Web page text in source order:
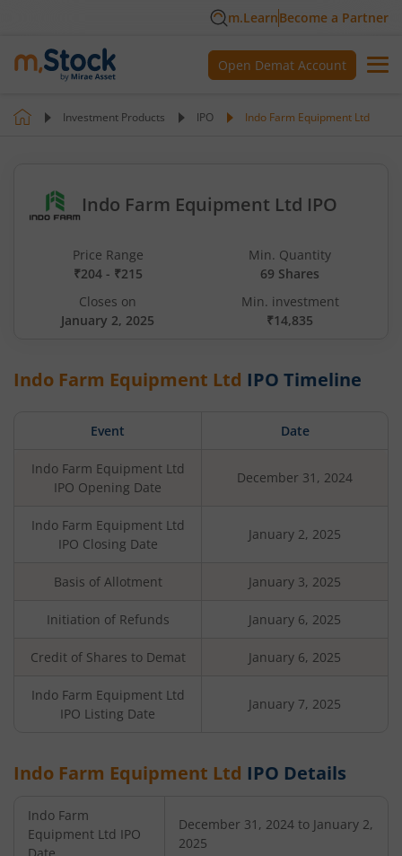
m.LearnBecome a Partner
Open Demat Account
Investment Products IPO Indo Farm Equipment Ltd
Indo Farm Equipment Ltd IPO
Price Range
₹204 - ₹215
Min. Quantity
69 Shares
Closes on
January 2, 2025
Min. investment
₹14,835
Indo Farm Equipment Ltd IPO Timeline
Event Date
Indo Farm Equipment Ltd
IPO Opening Date
December 31, 2024
Indo Farm Equipment Ltd
IPO Closing Date
January 2, 2025
Basis of Allotment January 3, 2025
Initiation of Refunds January 6, 2025
Credit of Shares to Demat January 6, 2025
Indo Farm Equipment Ltd
IPO Listing Date
January 7, 2025
Indo Farm Equipment Ltd IPO Details
Indo Farm
Equipment Ltd IPO
December 31, 2024 to January 2,
2025